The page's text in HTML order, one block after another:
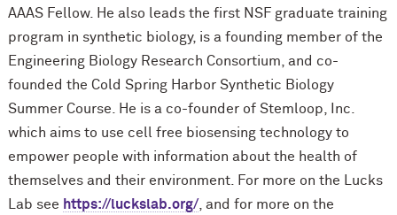
AAAS Fellow. He also leads the first NSF graduate training
program in synthetic biology, is a founding member of the
Engineering Biology Research Consortium, and co-
founded the Cold Spring Harbor Synthetic Biology
Summer Course. He is a co-founder of Stemloop, Inc.
which aims to use cell free biosensing technology to
empower people with information about the health of
themselves and their environment. For more on the Lucks
Lab see https://luckslab.org/, and for more on the